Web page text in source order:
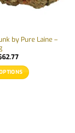
by Pure Laine –
62.77Price
$21.77
through
$62.77